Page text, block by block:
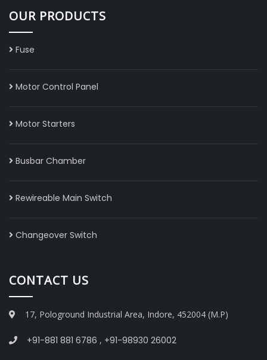
OUR PRODUCTS
Fuse
Motor Control Panel
Motor Starters
Busbar Chamber
Rewireable Main Switch
Changeover Switch
CONTACT US
17, Pologround Industrial Area, Indore, 452004 (M.P)
+91-881 881 6786 , +91-98930 26002